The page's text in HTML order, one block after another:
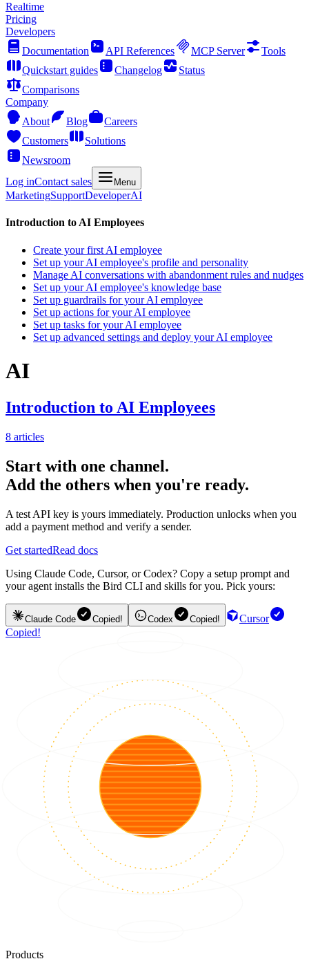
Realtime
Pricing
Developers
Documentation
API References MCP Server
Tools
Quickstart guides
Changelog
Status
Comparisons
Company
About
Blog
Careers
Customers
Solutions
Newsroom
Log inContact sales Menu
MarketingSupportDeveloperAI
Introduction to AI Employees
Create your first AI employee
Set up your AI employee's profile and personality
Manage AI conversations with abandonment rules and nudges
Set up your AI employee's knowledge base
Set up guardrails for your AI employee
Set up actions for your AI employee
Set up tasks for your AI employee
Set up advanced settings and deploy your AI employee
AI
Introduction to AI Employees
8 articles
Start with one channel.
Add the others when you're ready.
A test API key is yours immediately. Production unlocks when you
add a payment method and verify a sender.
Get startedRead docs
Using Claude Code, Cursor, or Codex? Copy a setup prompt and
your agent installs the Bird CLI and skills for you. Pick yours:
Claude Code Copied! Codex Copied!
Cursor
Copied!
Products